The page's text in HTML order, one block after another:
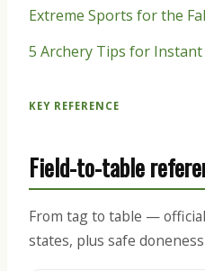
Extreme Sports for the
5 Archery Tips for Instant
KEY REFERENCE
Field-to-table
From tag to table —
states, plus safe